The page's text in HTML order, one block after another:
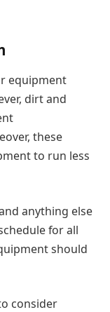
equipment
dirt and
these
to run less
anything else
for all
should
consider